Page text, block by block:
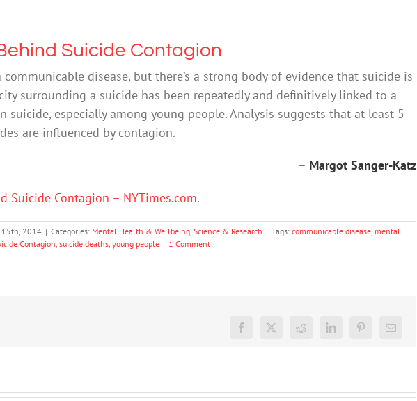
Suicide Contagion
disease, but there’s a strong body of evidence that suicide is
surrounding a suicide has been repeatedly and definitively linked to a
suicide, especially among young people. Analysis suggests that at least 5
are influenced by contagion.
– Margot Sanger-Katz
Suicide Contagion – NYTimes.com.
15th, 2014 | Categories: Mental Health & Wellbeing, Science & Research | Tags: communicable disease, mental
Contagion, suicide deaths, young people | 1 Comment
Facebook
X Reddit LinkedInPinterestEmail
dismiss